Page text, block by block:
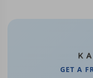
GET A